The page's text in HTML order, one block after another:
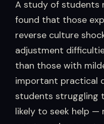
A study of students
found that those
reverse culture
adjustment
than those with
important practical
students struggling
likely to seek help —